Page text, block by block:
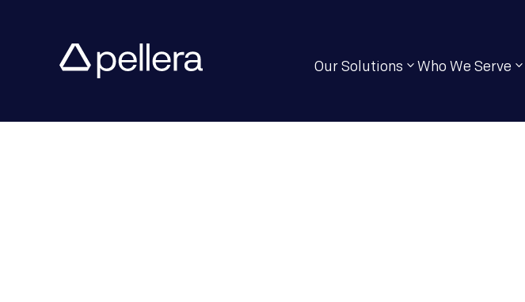
Our Solutions Who We Serve